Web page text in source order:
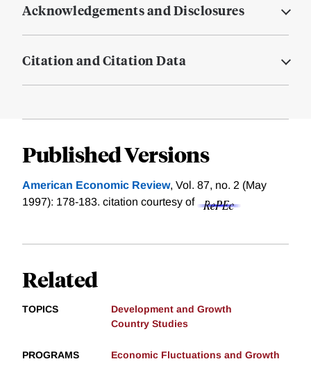
Acknowledgements and Disclosures
Citation and Citation Data
Published Versions
American Economic Review, Vol. 87, no. 2 (May
1997): 178-183. citation courtesy of
Related
TOPICS
Development and Growth
Country Studies
PROGRAMS Economic Fluctuations and Growth